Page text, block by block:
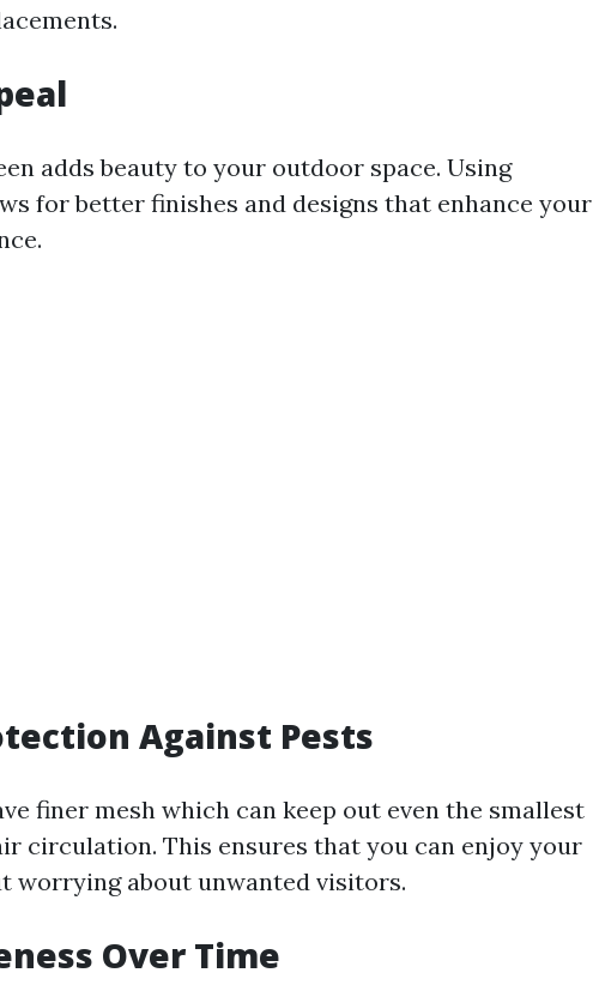
adds beauty to your outdoor space. Using
for better finishes and designs that enhance your
Against Pests
finer mesh which can keep out even the smallest
circulation. This ensures that you can enjoy your
worrying about unwanted visitors.
Over Time